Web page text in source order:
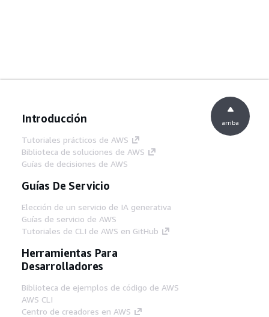
Introducción
Tutoriales prácticos de AWS
Biblioteca de soluciones de AWS
Guías de decisiones de AWS
Guías De Servicio
Elección de un servicio de IA generativa
Guías de servicio de AWS
Tutoriales de CLI de AWS en GitHub
Herramientas Para
Desarrolladores
Biblioteca de ejemplos de código de AWS
AWS CLI
Centro de creadores en AWS
arriba